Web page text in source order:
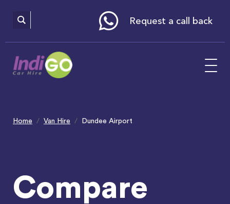
includes
Request a call back
Home Van Hire Dundee Airport
Compare